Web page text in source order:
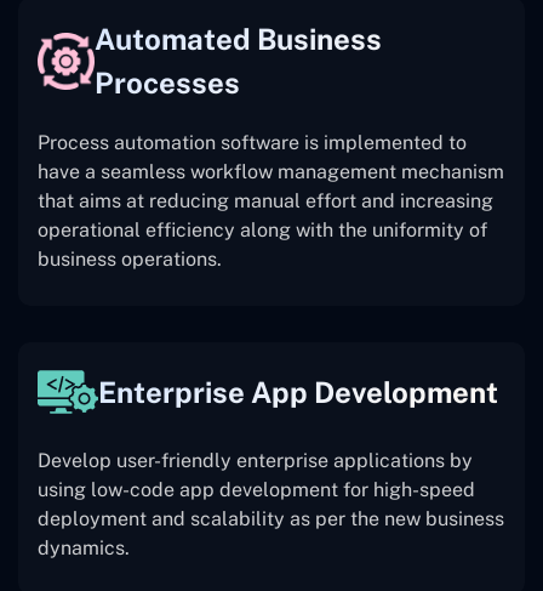
Automated Business
Processes
Process automation software is implemented to
have a seamless workflow management mechanism
that aims at reducing manual effort and increasing
operational efficiency along with the uniformity of
business operations.
Enterprise App Development
Develop user-friendly enterprise applications by
using low-code app development for high-speed
deployment and scalability as per the new business
dynamics.